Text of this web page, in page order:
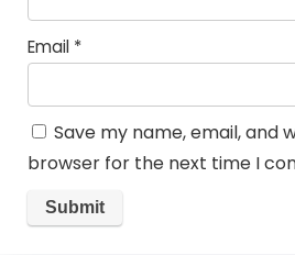
Email *
Save my name, email, and
browser for the next time I